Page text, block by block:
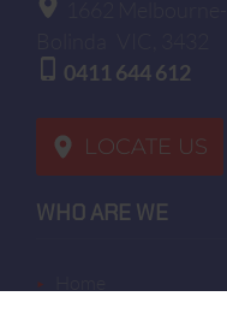
0411 644 612
LOCATE US
WHO ARE WE